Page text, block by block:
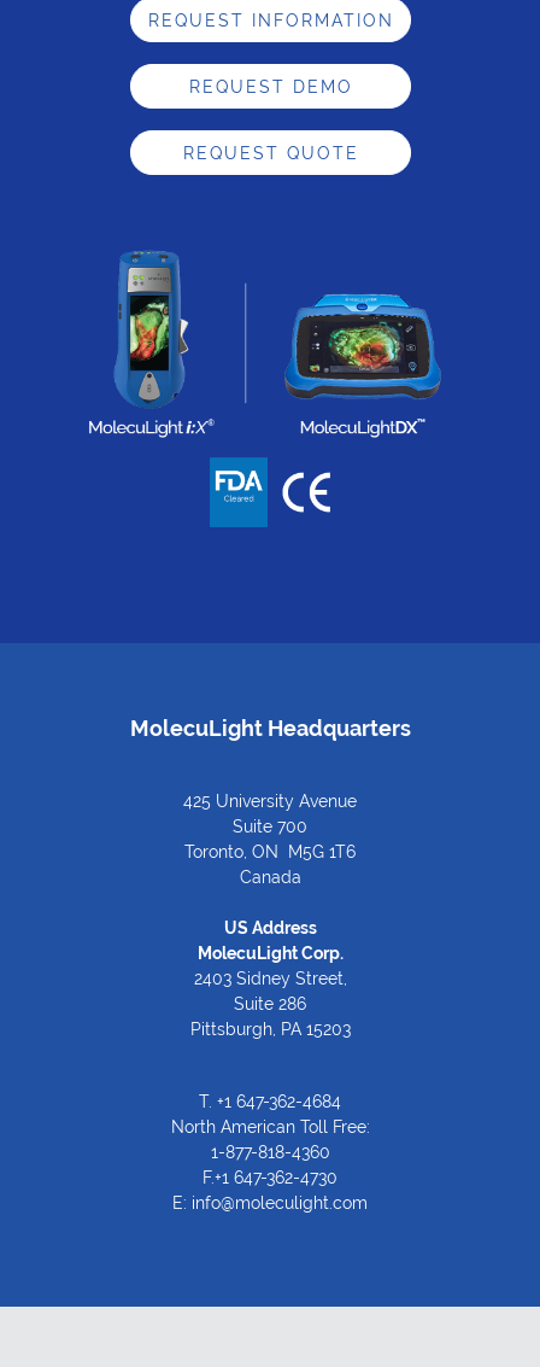
REQUEST INFORMATION
REQUEST DEMO
REQUEST QUOTE
MolecuLight Headquarters
425 University Avenue
Suite 700
Toronto, ON M5G 1T6
Canada
US Address
MolecuLight Corp.
2403 Sidney Street,
Suite 286
Pittsburgh, PA 15203
T. +1 647-362-4684
North American Toll Free:
1-877-818-4360
F.+1 647-362-4730
E: info@moleculight.com